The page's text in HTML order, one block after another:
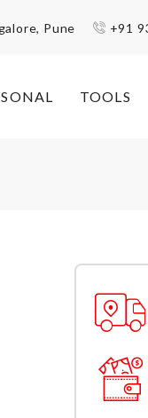
Pune +91
TOOLS